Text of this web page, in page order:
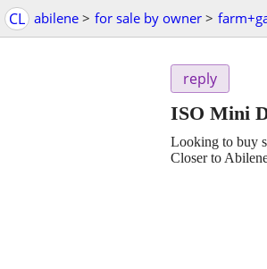
CL abilene > for sale by owner >
reply
ISO Mini
Looking to buy
Closer to